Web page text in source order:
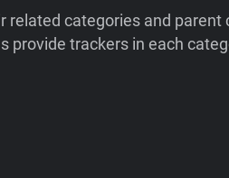
categories and parent
provide trackers in each